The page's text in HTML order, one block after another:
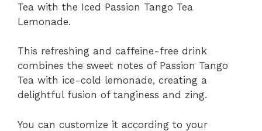
Tea with the Iced Passion Tango Tea
Lemonade.
This refreshing and caffeine-free drink
combines the sweet notes of Passion Tango
Tea with ice-cold lemonade, creating a
delightful fusion of tanginess and zing.
You can customize it according to your